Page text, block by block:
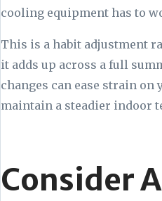
cooling equipment has to
This is a habit adjustment
it adds up across a full
changes can ease strain on
maintain a steadier indoor
Consider